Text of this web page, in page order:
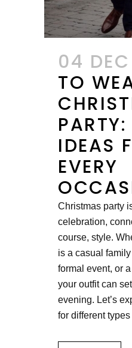
04 DEC
TO
IDEAS
EVERY
Christmas party
celebration,
course, style.
is a casual
formal event, or
your outfit can
evening. Let’s
for different